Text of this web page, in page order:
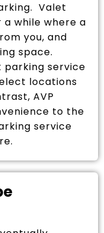
Valet
while where a
you, and
space.
parking service
locations
AVP
to the
service